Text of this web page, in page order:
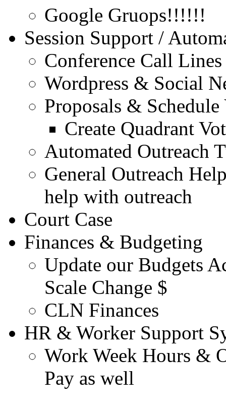
Google Gruops!!!!!!
Session Support /
Conference Call
Wordpress & Social
Proposals &
Create Quadrant
Automated Outreach
General Outreach
help with outreach
Court Case
Finances & Budgeting
Update our Budgets
Scale Change $
CLN Finances
HR & Worker Support
Work Week Hours &
Pay as well